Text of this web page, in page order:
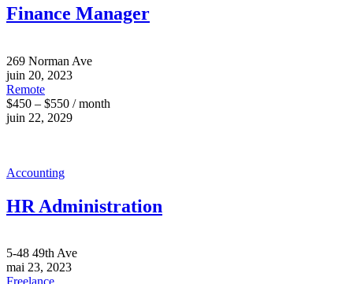
Finance Manager
269 Norman Ave
juin 20, 2023
Remote
$450 – $550 / month
juin 22, 2029
Accounting
HR Administration
5-48 49th Ave
mai 23, 2023